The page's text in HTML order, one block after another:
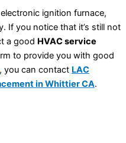
ignition furnace,
If you notice that it’s still not
a good HVAC service
to provide you with good
, you can contact LAC
in Whittier CA.